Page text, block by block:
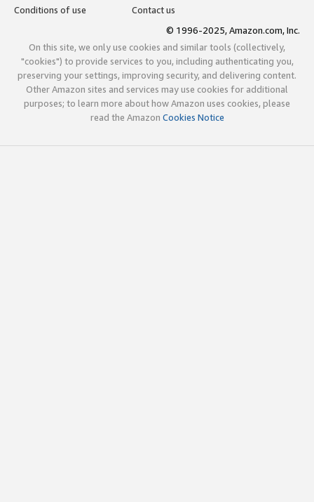
Conditions of use
Contact us
© 1996-2025, Amazon.com, Inc.
On this site, we only use cookies and similar tools (collectively,
"cookies") to provide services to you, including authenticating you,
preserving your settings, improving security, and delivering content.
Other Amazon sites and services may use cookies for additional
purposes; to learn more about how Amazon uses cookies, please
read the Amazon Cookies Notice